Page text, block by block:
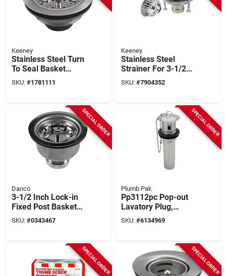
Keeney
Stainless Steel Turn
To Seal Basket
Strainer Assembly
For 3-1/2 In. Drain
SKU: #1781111
Keeney
Stainless Steel
Strainer For 3-1/2
Inch Sinks, 4-1/2
Inch Diameter
SKU: #7904352
SPECIAL ORDER
Danco
3-1/2 Inch Lock-in
Fixed Post Basket
Strainer For Drain
Protection
SKU: #0343467
SPECIAL ORDER
Plumb Pak
Pp3112pc Pop-out
Lavatory Plug,
Brass, Chrome, 1-
1/4" X 12", 2 Pieces
SKU: #6134969
SPECIAL ORDER SPECIAL ORDER